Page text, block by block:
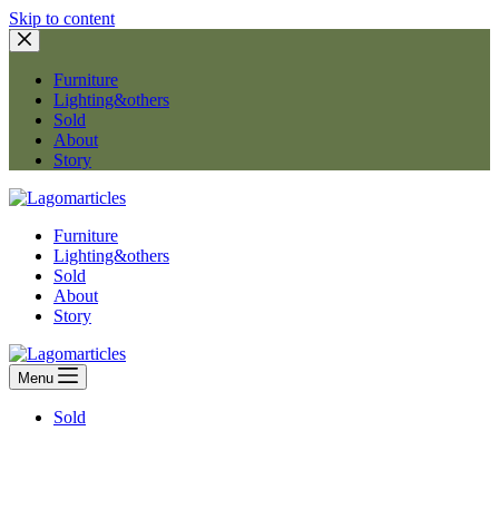
Skip to content
Furniture
Lighting&others
Sold
About
Story
Furniture
Lighting&others
Sold
About
Story
Menu
Sold